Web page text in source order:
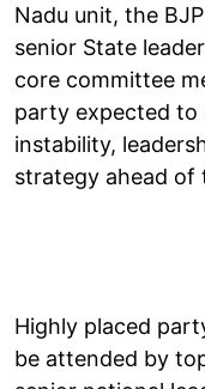
Nadu unit, the
senior State
core committee
party expected to
instability,
strategy ahead of
Highly placed
be attended by